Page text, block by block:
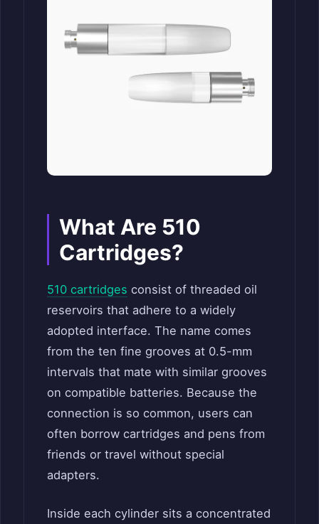
What Are 510
Cartridges?
510 cartridges consist of threaded oil
reservoirs that adhere to a widely
adopted interface. The name comes
from the ten fine grooves at 0.5-mm
intervals that mate with similar grooves
on compatible batteries. Because the
connection is so common, users can
often borrow cartridges and pens from
friends or travel without special
adapters.
Inside each cylinder sits a concentrated